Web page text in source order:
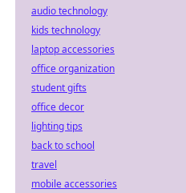
audio technology
kids technology
laptop accessories
office organization
student gifts
office decor
lighting tips
back to school
travel
mobile accessories